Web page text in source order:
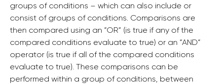
groups of conditions – which can also include or
consist of groups of conditions. Comparisons are
then compared using an ”OR” (is true if any of the
compared conditions evaluate to true) or an ”AND”
operator (is true if all of the compared conditions
evaluate to true). These comparisons can be
performed within a group of conditions, between